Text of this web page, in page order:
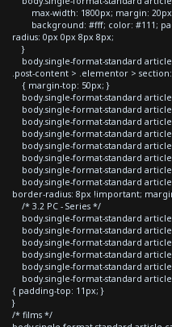
max-width: 1800px; margin:
background: #fff; color: #111;
radius: 0px 0px 8px 8px;
}
body.single-format-standard
.post-content > .elementor >
{ margin-top: 50px; }
body.single-format-standard
body.single-format-standard
body.single-format-standard
body.single-format-standard
body.single-format-standard
body.single-format-standard
body.single-format-standard
body.single-format-standard
border-radius: 8px !important;
/* 3.2 PC - Series */
body.single-format-standard
body.single-format-standard
body.single-format-standard
body.single-format-standard
body.single-format-standard
body.single-format-standard
{ padding-top: 11px; }
}
/* films */